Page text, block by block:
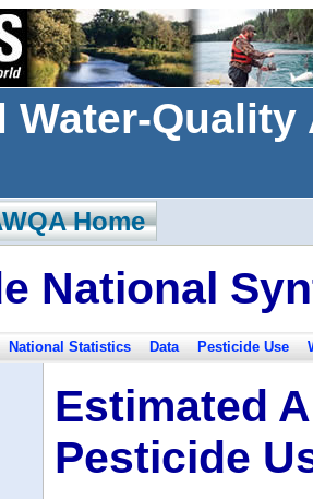
Water-
Home
National
National Statistics Data Pesticide Use
Estimated
Pesticide